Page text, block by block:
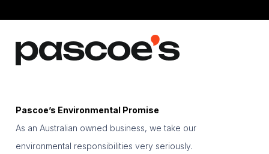
Pascoe’s Environmental Promise
As an Australian owned business, we take our
environmental responsibilities very seriously.